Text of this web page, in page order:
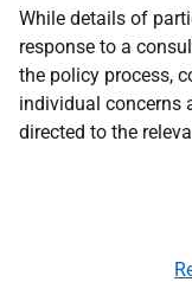
While details of
response to a
the policy process,
individual concerns
directed to the